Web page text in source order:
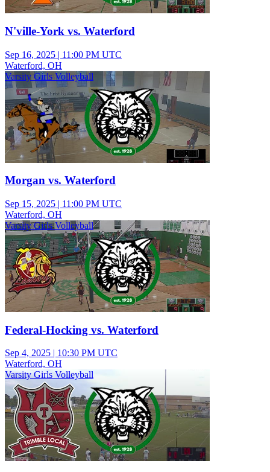
N'ville-York vs. Waterford
Sep 16, 2025 | 11:00 PM UTC
Waterford, OH
Varsity Girls Volleyball
Morgan vs. Waterford
Sep 15, 2025 | 11:00 PM UTC
Waterford, OH
Varsity Girls Volleyball
Federal-Hocking vs. Waterford
Sep 4, 2025 | 10:30 PM UTC
Waterford, OH
Varsity Girls Volleyball